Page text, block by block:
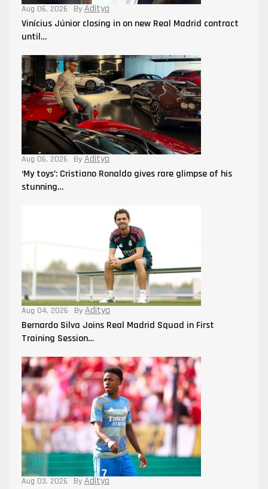
Aug 06, 2026 By Aditya
Vinícius Júnior closing in on new Real Madrid contract
until…
Aug 06, 2026 By Aditya
‘My toys’: Cristiano Ronaldo gives rare glimpse of his
stunning…
Aug 04, 2026 By Aditya
Bernardo Silva Joins Real Madrid Squad in First
Training Session…
Aug 03, 2026 By Aditya